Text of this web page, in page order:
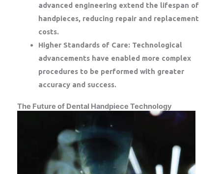
advanced engineering extend the lifespan of
handpieces, reducing repair and replacement
costs.
Higher Standards of Care: Technological
advancements have enabled more complex
procedures to be performed with greater
accuracy and success.
The Future of Dental Handpiece Technology